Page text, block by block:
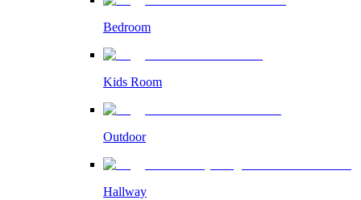
Bedroom
Kids Room
Outdoor
Hallway